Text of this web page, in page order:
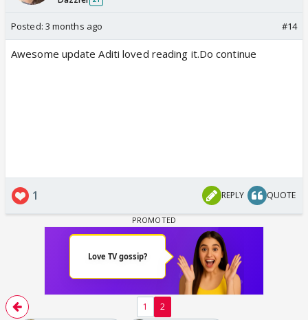
Posted: 3 months ago #14
Awesome update Aditi loved reading it.Do continue
1 REPLY QUOTE
1 2